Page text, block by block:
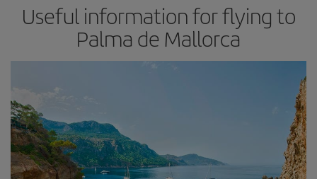
Useful information for flying to
Palma de Mallorca